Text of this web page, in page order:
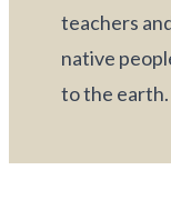
teachers
native
to the earth.